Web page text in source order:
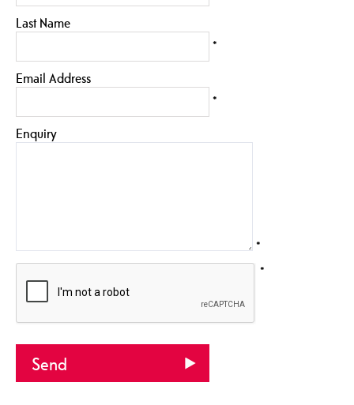
Last Name
*
Email Address
*
Enquiry
*
*